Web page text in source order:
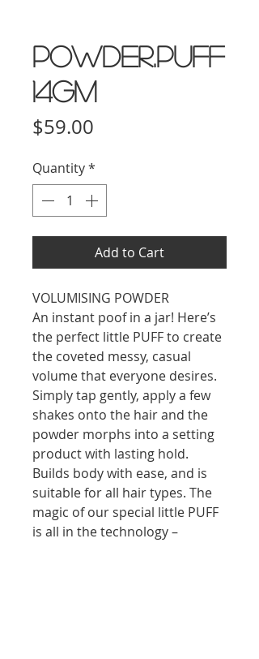
POWDER.PUFF
14gm
$59.00
Quantity*
Add to Cart
VOLUMISING POWDER
An instant poof in a jar! Here’s
the perfect little PUFF to create
the coveted messy, casual
volume that everyone desires.
Simply tap gently, apply a few
shakes onto the hair and the
powder morphs into a setting
product with lasting hold.
Builds body with ease, and is
suitable for all hair types. The
magic of our special little PUFF
is all in the technology –